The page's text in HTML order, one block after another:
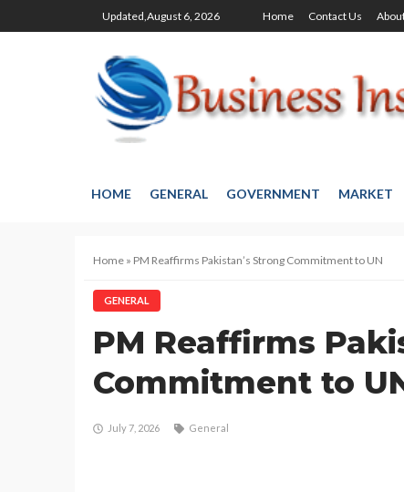
Updated,August 6, 2026 Home Contact Us
HOME GENERAL GOVERNMENT MARKET
Home » PM Reaffirms Pakistan’s Strong Commitment to UN
GENERAL
PM Reaffirms
Commitment to
July 7, 2026 General